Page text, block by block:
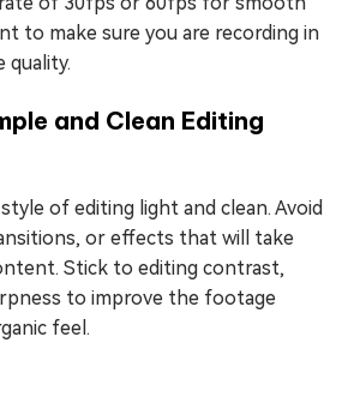
to make sure you are recording in
quality.
and Clean Editing
of editing light and clean. Avoid
or effects that will take
Stick to editing contrast,
to improve the footage
feel.